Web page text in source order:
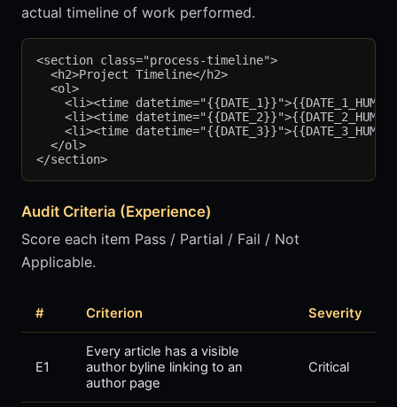
actual timeline of work performed.
<section class="process-timeline">
  <h2>Project Timeline</h2>
  <ol>
<li><time
<li><time
<li><time
  </ol>
Audit Criteria (Experience)
Score each item Pass / Partial / Fail / Not
Applicable.
# Criterion Severity
E1
Every article has a visible
author byline linking to an
author page
Critical